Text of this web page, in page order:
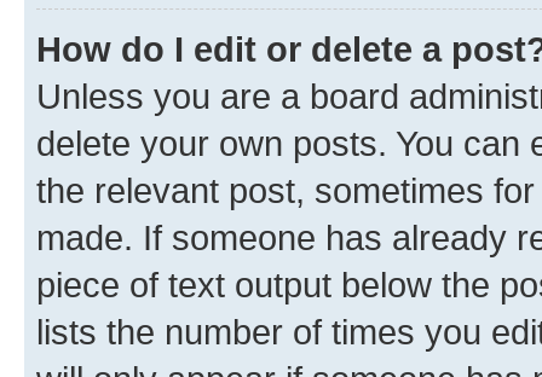
How do I edit or delete a
Unless you are a board
delete your own posts. You can
the relevant post, sometimes
made. If someone has already
piece of text output below the
lists the number of times you